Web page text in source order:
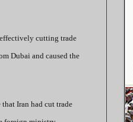
cutting trade
Dubai and caused the
Iran had cut trade